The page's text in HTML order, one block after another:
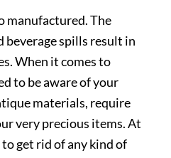
manufactured. The
spills result in
When it comes to
to be aware of your
materials, require
very precious items. At
get rid of any kind of